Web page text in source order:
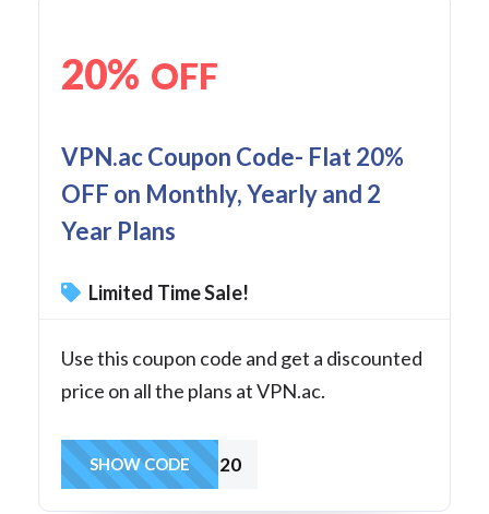
20% OFF
VPN.ac Coupon Code- Flat 20%
OFF on Monthly, Yearly and 2
Year Plans
Limited Time Sale!
Use this coupon code and get a discounted
price on all the plans at VPN.ac.
BEST20
SHOW CODE